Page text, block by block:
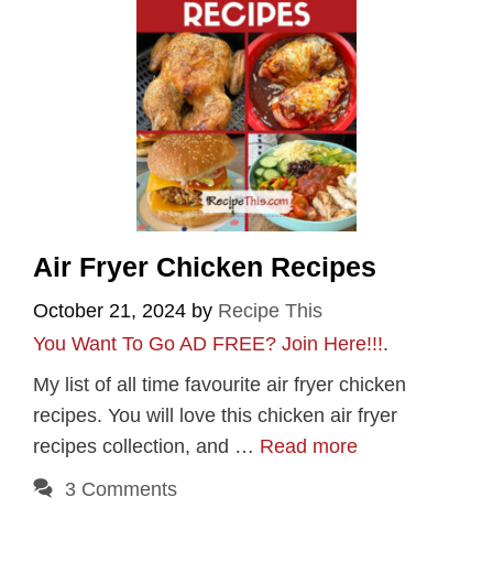
Air Fryer Chicken Recipes
October 21, 2024 by Recipe This
You Want To Go AD FREE? Join Here!!!.
My list of all time favourite air fryer chicken
recipes. You will love this chicken air fryer
recipes collection, and … Read more
3 Comments